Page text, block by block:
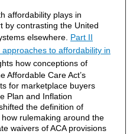
affordability plays in
by contrasting the United
elsewhere. Part II
to affordability in
how conceptions of
Affordable Care Act’s
for marketplace buyers
Plan and Inflation
the definition of
rulemaking around the
waivers of ACA provisions